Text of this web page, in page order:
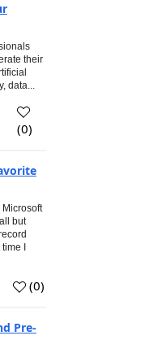
their
data...
(0)
but
I
(0)
Pre-